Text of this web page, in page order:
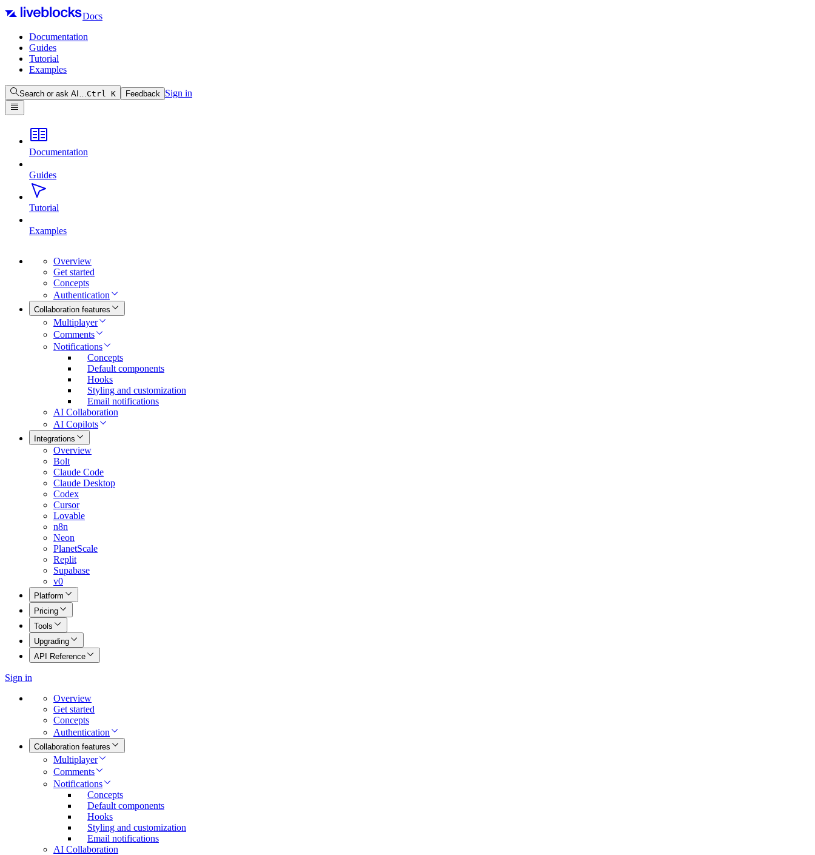
Docs
Documentation
Guides
Tutorial
Examples
Search or ask AI…Ctrl K Feedback Sign in
Documentation
Guides
Tutorial
Examples
Overview
Get started
Concepts
Authentication
Collaboration features
Multiplayer
Comments
Notifications
Concepts
Default components
Hooks
Styling and customization
Email notifications
AI Collaboration
AI Copilots
Integrations
Overview
Bolt
Claude Code
Claude Desktop
Codex
Cursor
Lovable
n8n
Neon
PlanetScale
Replit
Supabase
v0
Platform
Pricing
Tools
Upgrading
API Reference
Sign in
Overview
Get started
Concepts
Authentication
Collaboration features
Multiplayer
Comments
Notifications
Concepts
Default components
Hooks
Styling and customization
Email notifications
AI Collaboration